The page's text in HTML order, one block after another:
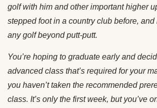
golf with him and other important higher
stepped foot in a country club before, and
any golf beyond putt-putt.
You’re hoping to graduate early and
advanced class that’s required for your
you haven’t taken the recommended
class. It’s only the first week, but you’ve